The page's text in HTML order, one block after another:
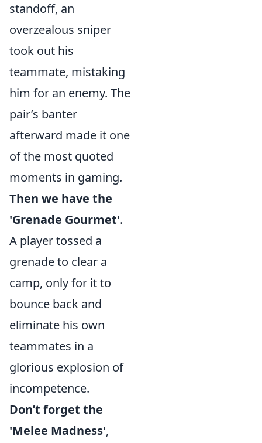
standoff, an
overzealous sniper
took out his
teammate, mistaking
him for an enemy. The
pair’s banter
afterward made it one
of the most quoted
moments in gaming.
Then we have the
'Grenade Gourmet'.
A player tossed a
grenade to clear a
camp, only for it to
bounce back and
eliminate his own
teammates in a
glorious explosion of
incompetence.
Don’t forget the
'Melee Madness',